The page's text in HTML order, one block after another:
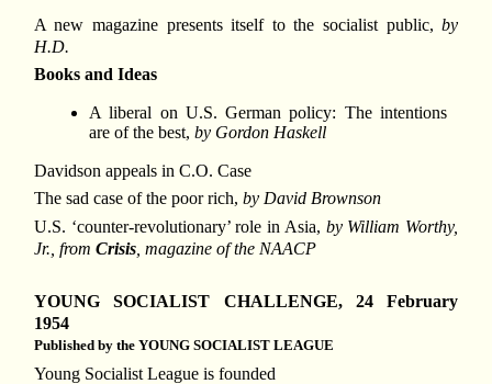
A new magazine presents itself to the socialist public,by
H.D.
Books and Ideas
A liberal on U.S. German policy: The intentions
are of the best,by Gordon Haskell
Davidson appeals in C.O. Case
The sad case of the poor rich, by David Brownson
U.S. ‘counter-revolutionary’ role in Asia, by William Worthy,
Jr., from Crisis, magazine of the NAACP
YOUNG SOCIALIST CHALLENGE, 24 February
1954
Published by the YOUNG SOCIALIST LEAGUE
Young Socialist League is founded